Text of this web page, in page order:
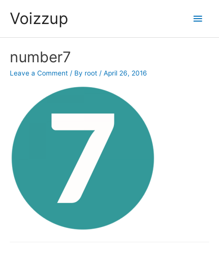
content
Voizzup
Main
number7
Leave a Comment / By root / April 26, 2016